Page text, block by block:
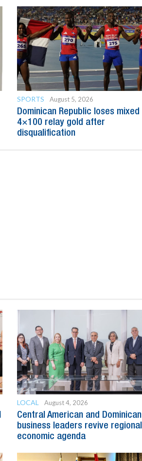
SPORTS August 5, 2026
Dominican Republic loses mixed
4×100 relay gold after
disqualification
LOCAL August 4, 2026
Central American and Dominican
business leaders revive regional
economic agenda